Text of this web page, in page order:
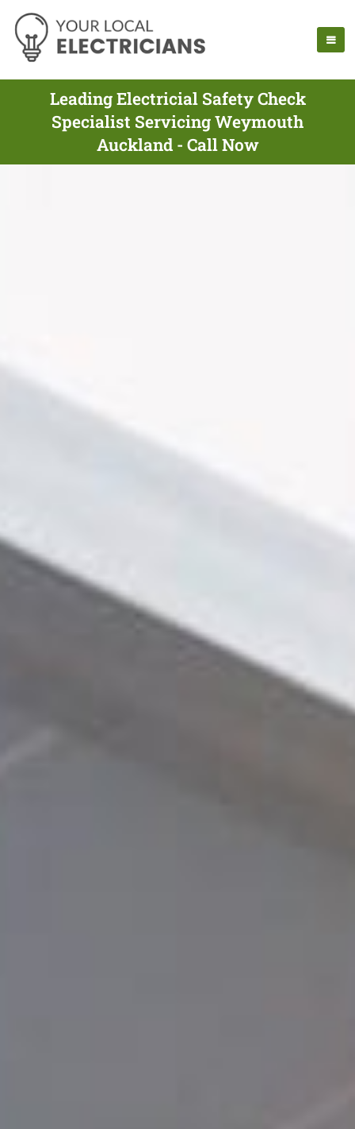
Leading Electricial Safety Check
Specialist Servicing Weymouth
Auckland - Call Now